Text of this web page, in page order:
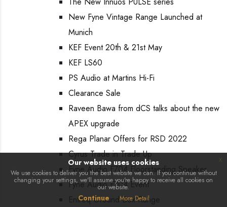
New Fyne Vintage Range Launched at
Munich
KEF Event 20th & 21st May
KEF LS60
PS Audio at Martins Hi-Fi
Clearance Sale
Raveen Bawa from dCS talks about the new
APEX upgrade
Rega Planar Offers for RSD 2022
Cyrus Trade in Trade Up
Fyne Audio F704 Floorstanding Speaker
Fyne Audio F704 Event
Entreq Ground Box Range
Our website uses cookies
We use cookies to deliver you the best website we can. If you continue without
changing your settings, we'll assume you're happy to receive all cookies on
our website.
Continue More Detail
x